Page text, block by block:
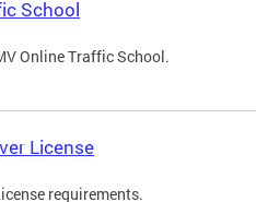
School
Online Traffic School.
License
requirements.